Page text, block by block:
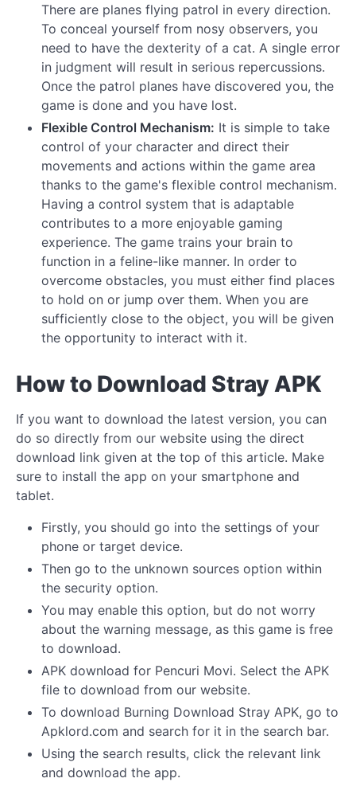
There are planes flying patrol in every direction.
To conceal yourself from nosy observers, you
need to have the dexterity of a cat. A single error
in judgment will result in serious repercussions.
Once the patrol planes have discovered you, the
game is done and you have lost.
Flexible Control Mechanism: It is simple to take
control of your character and direct their
movements and actions within the game area
thanks to the game's flexible control mechanism.
Having a control system that is adaptable
contributes to a more enjoyable gaming
experience. The game trains your brain to
function in a feline-like manner. In order to
overcome obstacles, you must either find places
to hold on or jump over them. When you are
sufficiently close to the object, you will be given
the opportunity to interact with it.
How to Download Stray APK
If you want to download the latest version, you can
do so directly from our website using the direct
download link given at the top of this article. Make
sure to install the app on your smartphone and
tablet.
Firstly, you should go into the settings of your
phone or target device.
Then go to the unknown sources option within
the security option.
You may enable this option, but do not worry
about the warning message, as this game is free
to download.
APK download for Pencuri Movi. Select the APK
file to download from our website.
To download Burning Download Stray APK, go to
Apklord.com and search for it in the search bar.
Using the search results, click the relevant link
and download the app.